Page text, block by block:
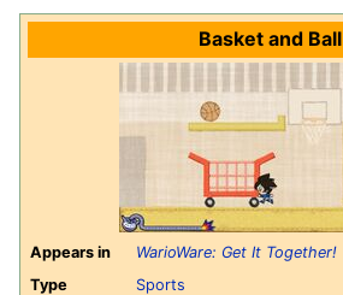
Basket and Ball
Appears in
WarioWare: Get It Together!
Type
Sports